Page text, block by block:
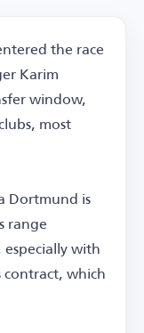
the race
Karim
window,
most
Dortmund is
range
with
which